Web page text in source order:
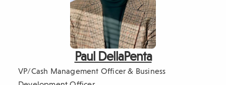
Paul DellaPenta
VP/Cash Management Officer & Business